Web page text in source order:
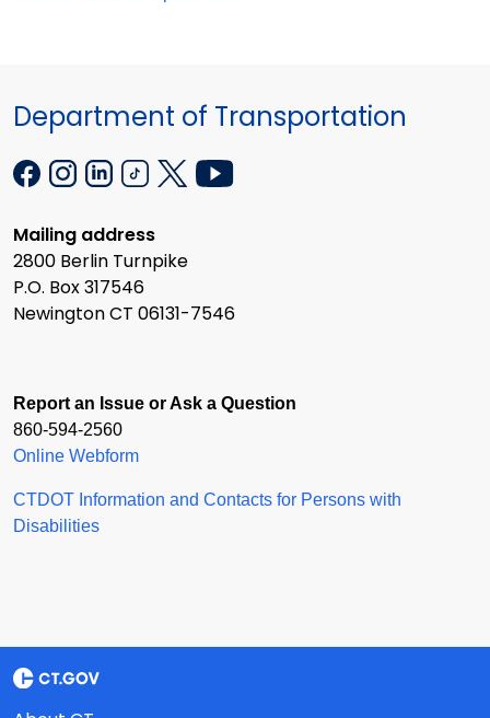
Department of Transportation
Mailing address
2800 Berlin Turnpike
P.O. Box 317546
Newington CT 06131-7546
Report an Issue or Ask a Question
860-594-2560
Online Webform
CTDOT Information and Contacts for Persons with
Disabilities